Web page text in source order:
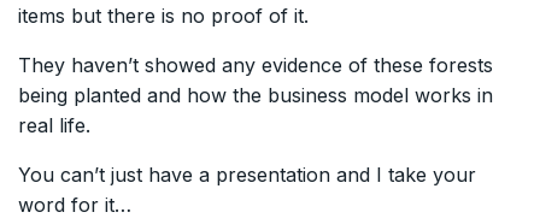
items but there is no proof of it.
They haven’t showed any evidence of these forests
being planted and how the business model works in
real life.
You can’t just have a presentation and I take your
word for it…